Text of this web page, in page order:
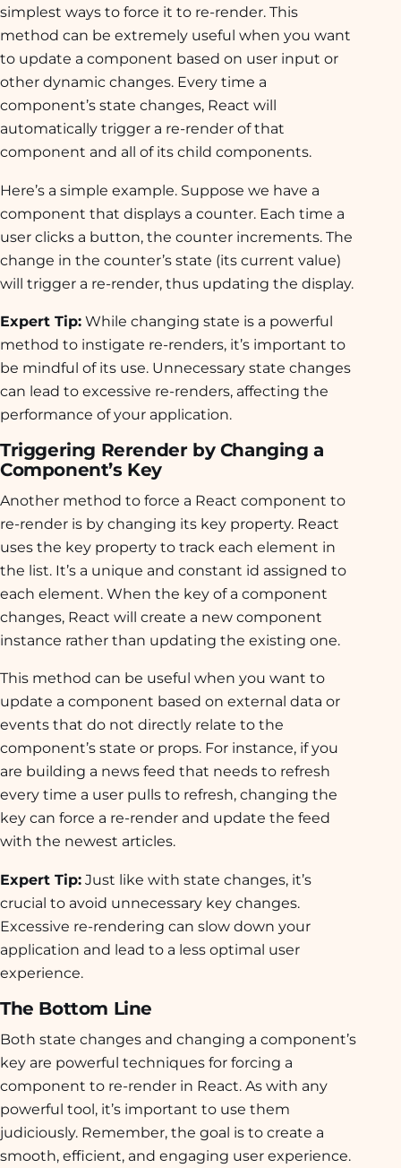
simplest ways to force it to re-render. This
method can be extremely useful when you want
to update a component based on user input or
other dynamic changes. Every time a
component’s state changes, React will
automatically trigger a re-render of that
component and all of its child components.
Here’s a simple example. Suppose we have a
component that displays a counter. Each time a
user clicks a button, the counter increments. The
change in the counter’s state (its current value)
will trigger a re-render, thus updating the display.
Expert Tip: While changing state is a powerful
method to instigate re-renders, it’s important to
be mindful of its use. Unnecessary state changes
can lead to excessive re-renders, affecting the
performance of your application.
Triggering Rerender by Changing a
Component’s Key
Another method to force a React component to
re-render is by changing its key property. React
uses the key property to track each element in
the list. It’s a unique and constant id assigned to
each element. When the key of a component
changes, React will create a new component
instance rather than updating the existing one.
This method can be useful when you want to
update a component based on external data or
events that do not directly relate to the
component’s state or props. For instance, if you
are building a news feed that needs to refresh
every time a user pulls to refresh, changing the
key can force a re-render and update the feed
with the newest articles.
Expert Tip: Just like with state changes, it’s
crucial to avoid unnecessary key changes.
Excessive re-rendering can slow down your
application and lead to a less optimal user
experience.
The Bottom Line
Both state changes and changing a component’s
key are powerful techniques for forcing a
component to re-render in React. As with any
powerful tool, it’s important to use them
judiciously. Remember, the goal is to create a
smooth, efficient, and engaging user experience.